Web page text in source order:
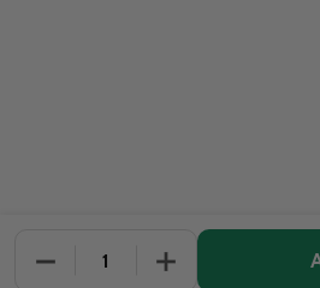
DECREASE QUANTITY OF
INCREASE